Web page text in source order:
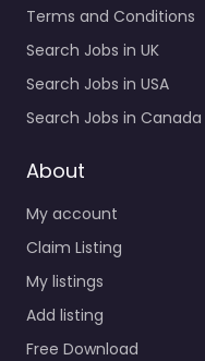
Terms and Conditions
Search Jobs in UK
Search Jobs in USA
Search Jobs in Canada
About
My account
Claim Listing
My listings
Add listing
Free Download